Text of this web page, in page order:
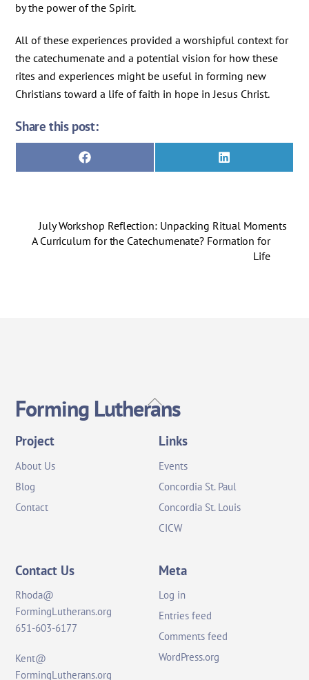
by the power of the Spirit.
All of these experiences provided a worshipful context for
the catechumenate and a potential vision for how these
rites and experiences might be useful in forming new
Christians toward a life of faith in hope in Jesus Christ.
Share this post:
Share
on
F
a
o
k
Share
on
L
i
I
n
July Workshop Reflection: Unpacking Ritual Moments
A Curriculum for the Catechumenate? Formation for
Life
Back
To
Forming Lutherans
Project
About Us
Blog
Contact
Links
Events
Concordia St. Paul
Concordia St. Louis
CICW
Contact Us
Rhoda@
FormingLutherans.org
651-603-6177
Kent@
FormingLutherans.org
Meta
Log in
Entries feed
Comments feed
WordPress.org